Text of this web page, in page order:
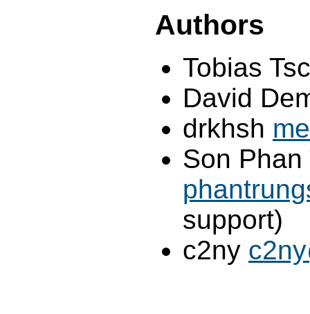
Authors
Tobias
David
drkhsh
Son Phan
support)
c2ny